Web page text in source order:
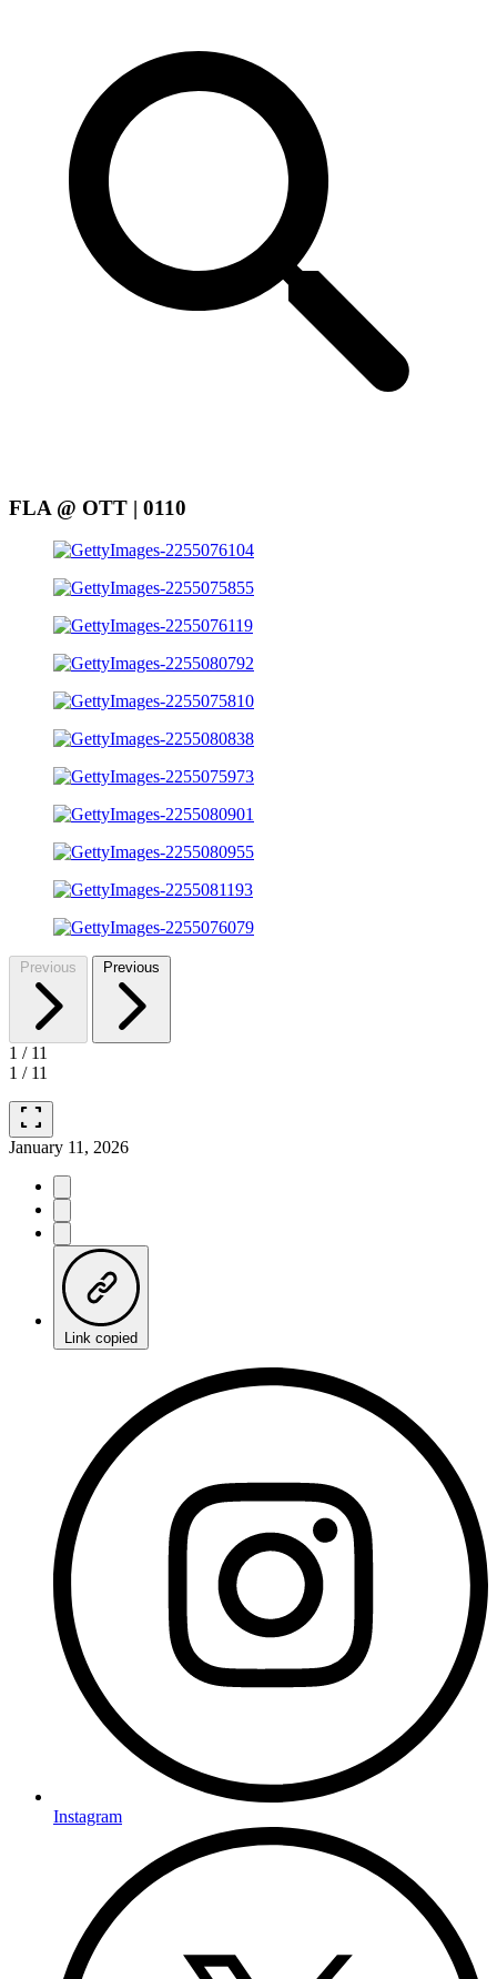
FLA @ OTT | 0110
Previous Previous
1 / 11
1 / 11
fullscreen
January 11, 2026
Link copied
Instagram